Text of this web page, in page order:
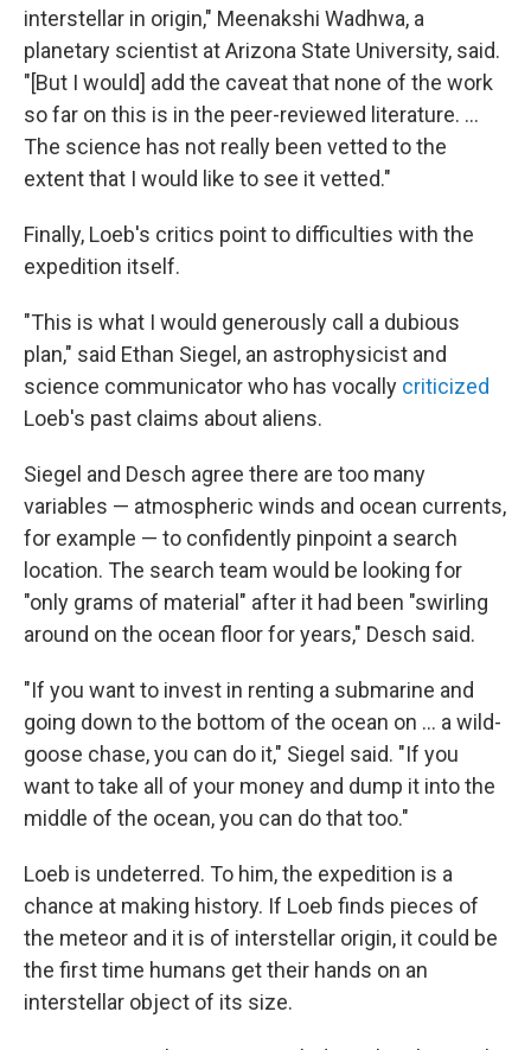
interstellar in origin," Meenakshi Wadhwa, a
planetary scientist at Arizona State University, said.
"[But I would] add the caveat that none of the work
so far on this is in the peer-reviewed literature. ...
The science has not really been vetted to the
extent that I would like to see it vetted."
Finally, Loeb's critics point to difficulties with the
expedition itself.
"This is what I would generously call a dubious
plan," said Ethan Siegel, an astrophysicist and
science communicator who has vocally criticized
Loeb's past claims about aliens.
Siegel and Desch agree there are too many
variables — atmospheric winds and ocean currents,
for example — to confidently pinpoint a search
location. The search team would be looking for
"only grams of material" after it had been "swirling
around on the ocean floor for years," Desch said.
"If you want to invest in renting a submarine and
going down to the bottom of the ocean on ... a wild-
goose chase, you can do it," Siegel said. "If you
want to take all of your money and dump it into the
middle of the ocean, you can do that too."
Loeb is undeterred. To him, the expedition is a
chance at making history. If Loeb finds pieces of
the meteor and it is of interstellar origin, it could be
the first time humans get their hands on an
interstellar object of its size.